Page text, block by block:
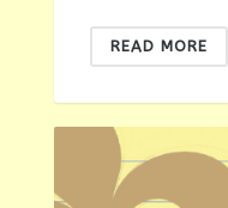
READ MORE